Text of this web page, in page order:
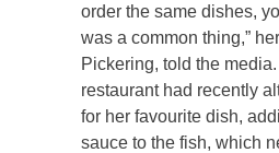
order the same dishes,
was a common thing,”
Pickering, told the
restaurant had recently
for her favourite dish,
sauce to the fish, which